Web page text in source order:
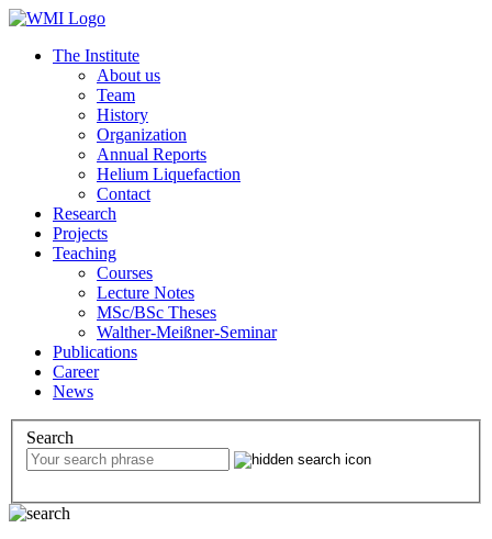
The Institute
About us
Team
History
Organization
Annual Reports
Helium Liquefaction
Contact
Research
Projects
Teaching
Courses
Lecture Notes
MSc/BSc Theses
Walther-Meißner-Seminar
Publications
Career
News
Search